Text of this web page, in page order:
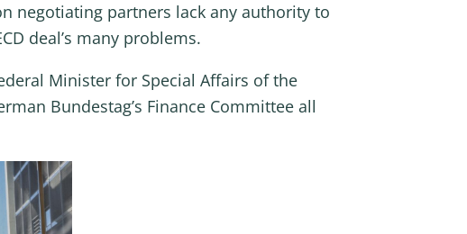
negotiating partners lack any authority to
deal’s many problems.
Minister for Special Affairs of the
Bundestag’s Finance Committee all